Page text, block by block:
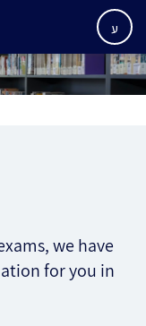
ע
we have
for you in